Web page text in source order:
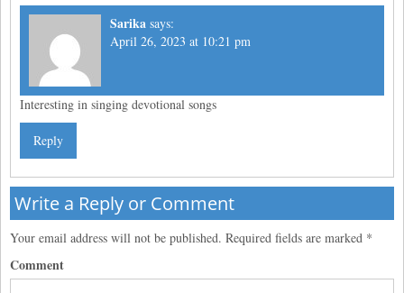
Sarika says:
April 26, 2023 at 10:21 pm
Interesting in singing devotional songs
Reply
Write a Reply or Comment
Your email address will not be published. Required fields are marked *
Comment